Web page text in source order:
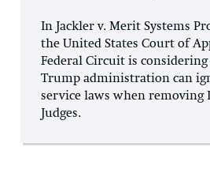
In Jackler v. Merit Systems
the United States Court of
Federal Circuit is
Trump administration can
service laws when
Judges.